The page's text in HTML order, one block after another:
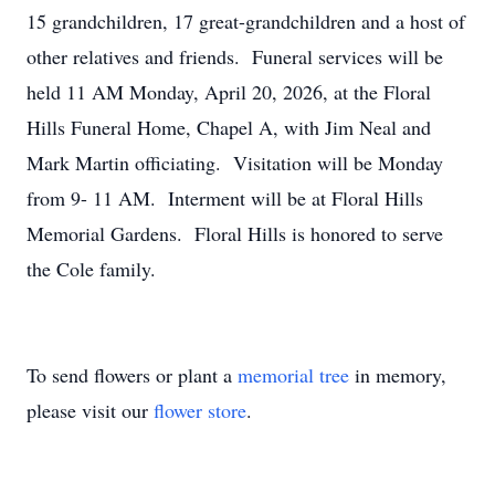
15 grandchildren, 17 great-grandchildren and a host of
other relatives and friends. Funeral services will be
held 11 AM Monday, April 20, 2026, at the Floral
Hills Funeral Home, Chapel A, with Jim Neal and
Mark Martin officiating. Visitation will be Monday
from 9- 11 AM. Interment will be at Floral Hills
Memorial Gardens. Floral Hills is honored to serve
the Cole family.
To send flowers or plant a memorial tree in memory,
please visit our flower store.